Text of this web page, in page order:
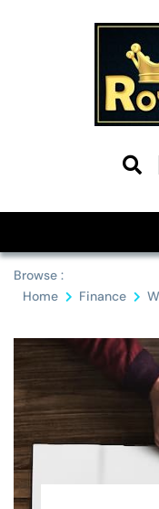
Browse :
Home
Finance